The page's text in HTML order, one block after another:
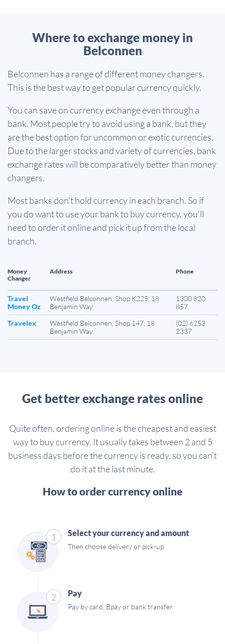
Where to exchange money in
Belconnen
Belconnen has a range of different money changers.
This is the best way to get popular currency quickly.
You can save on currency exchange even through a
bank. Most people try to avoid using a bank, but they
are the best option for uncommon or exotic currencies.
Due to the larger stocks and variety of currencies, bank
exchange rates will be comparatively better than money
changers.
Most banks don't hold currency in each branch. So if
you do want to use your bank to buy currency, you'll
need to order it online and pick it up from the local
branch.
Money
Changer
Address Phone
Travel
Money Oz
Westfield Belconnen, Shop K225, 18
Benjamin Way
1300 820
857
Travelex
Westfield Belconnen, Shop 147, 18
Benjamin Way
(02) 6253
2337
Get better exchange rates online
Quite often, ordering online is the cheapest and easiest
way to buy currency. It usually takes between 2 and 5
business days before the currency is ready, so you can't
do it at the last minute.
How to order currency online
1 Select your currency and amount
Then choose delivery or pick-up
2 Pay
Pay by card, Bpay or bank transfer